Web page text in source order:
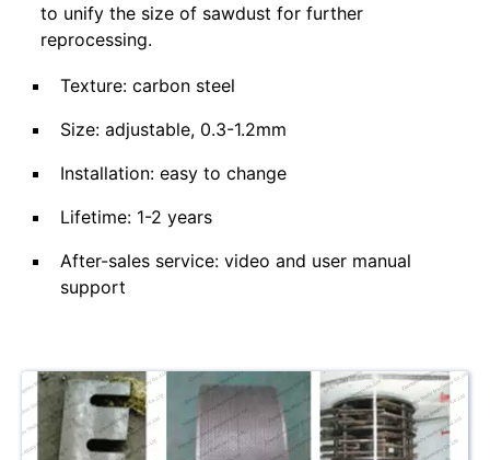
to unify the size of sawdust for further
reprocessing.
Texture: carbon steel
Size: adjustable, 0.3-1.2mm
Installation: easy to change
Lifetime: 1-2 years
After-sales service: video and user manual
support